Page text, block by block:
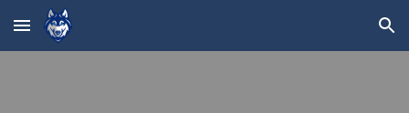
Skip to main content Skip to navigation